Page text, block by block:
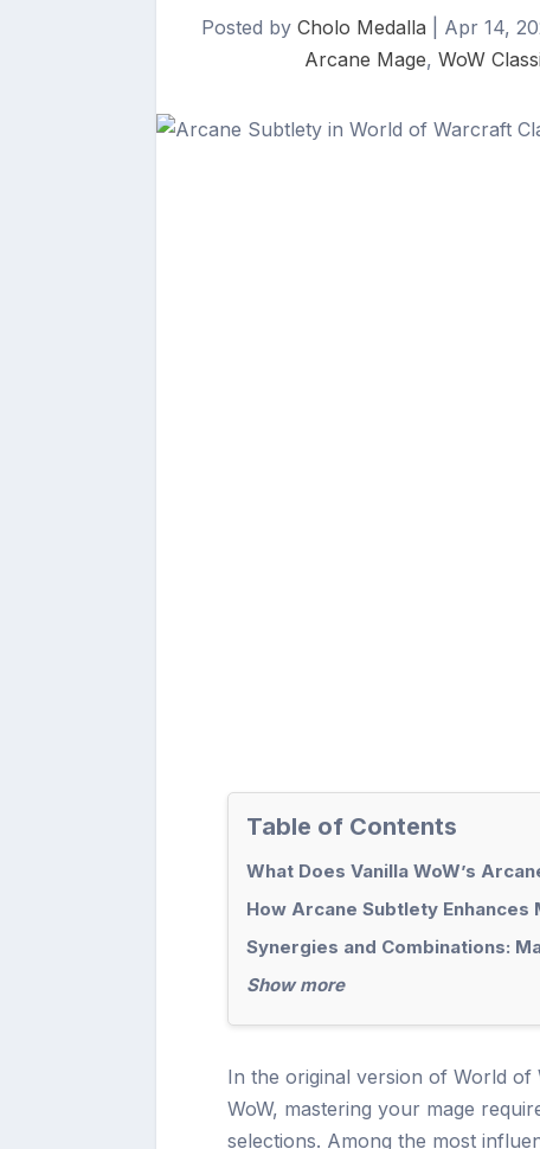
Posted by Cholo Medalla Apr 14,
Arcane Mage, WoW
Table of Contents
What Does Vanilla WoW’s
How Arcane Subtlety Enhances
Synergies and Combinations:
Show more
In the original version of World
WoW, mastering your mage
selections. Among the most